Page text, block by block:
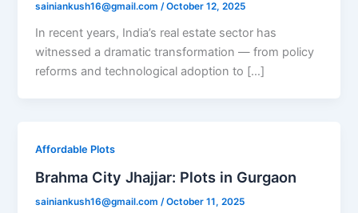
sainiankush16@gmail.com/October 12, 2025
In recent years, India’s real estate sector has
witnessed a dramatic transformation — from policy
reforms and technological adoption to […]
Affordable Plots
Brahma City Jhajjar: Plots in Gurgaon
sainiankush16@gmail.com /October 11, 2025